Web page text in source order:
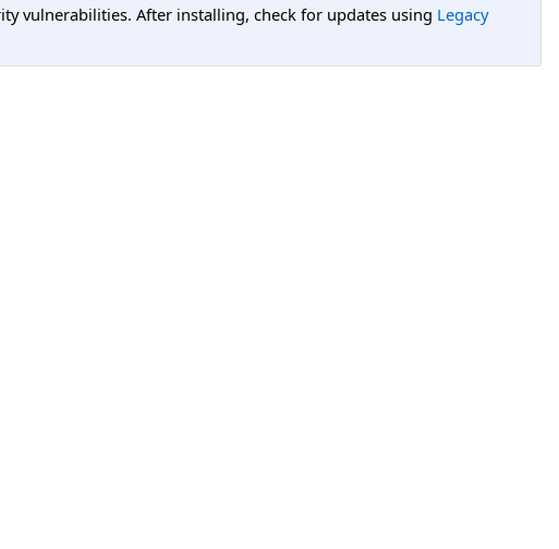
vulnerabilities. After installing, check for updates using Legacy